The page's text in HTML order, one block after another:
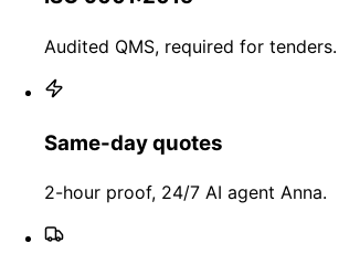
Audited QMS, required for tenders.
Same-day quotes
2-hour proof, 24/7 AI agent Anna.